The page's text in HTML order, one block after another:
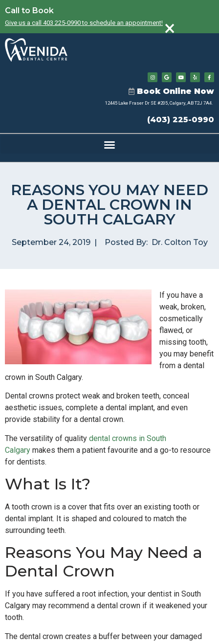
Call to Book
Give us a call 403 225-0990 to schedule an appointment! ×
Book Online Now
12445 Lake Fraser Dr SE #205, Calgary, AB T2J 7A4.
(403) 225-0990
REASONS YOU MAY NEED
A DENTAL CROWN IN
SOUTH CALGARY
September 24, 2019 | Posted By: Dr. Colton Toy
If you have a
weak, broken,
cosmetically
flawed, or
missing tooth,
you may benefit
from a dental
crown in South Calgary.
Dental crowns protect weak and broken teeth, conceal
aesthetic issues, complete a dental implant, and even
provide stability for a dental crown.
The versatility of quality dental crowns in South
Calgary makes them a patient favourite and a go-to resource
for dentists.
What Is It?
A tooth crown is a cover that fits over an existing tooth or
dental implant. It is shaped and coloured to match the
surrounding teeth.
Reasons You May Need a
Dental Crown
If you have suffered a root infection, your dentist in South
Calgary may recommend a dental crown if it weakened your
tooth.
The dental crown creates a buffer between your damaged